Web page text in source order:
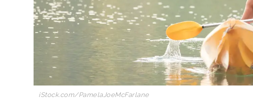
iStock.com/PamelaJoeMcFarlane